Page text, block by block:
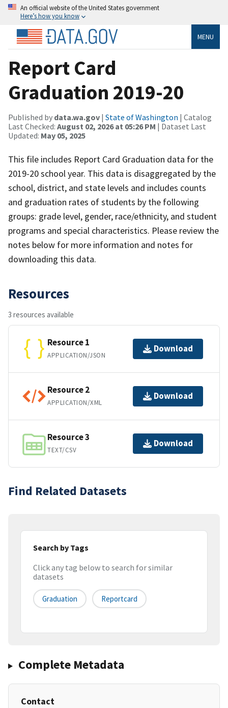
An official website of the United States government
Here’s how you know
MENU
Report Card
Graduation 2019-20
Published by data.wa.gov | State of Washington | Catalog
Last Checked: August 02, 2026 at 05:26 PM | Dataset Last
Updated: May 05, 2025
This file includes Report Card Graduation data for the
2019-20 school year. This data is disaggregated by the
school, district, and state levels and includes counts
and graduation rates of students by the following
groups: grade level, gender, race/ethnicity, and student
programs and special characteristics. Please review the
notes below for more information and notes for
downloading this data.
Resources
3 resources available
Resource 1
APPLICATION/JSON
Download
Resource 2
APPLICATION/XML
Download
Resource 3
TEXT/CSV
Download
Find Related Datasets
Search by Tags
Click any tag below to search for similar
datasets
Graduation Reportcard
Complete Metadata
Contact